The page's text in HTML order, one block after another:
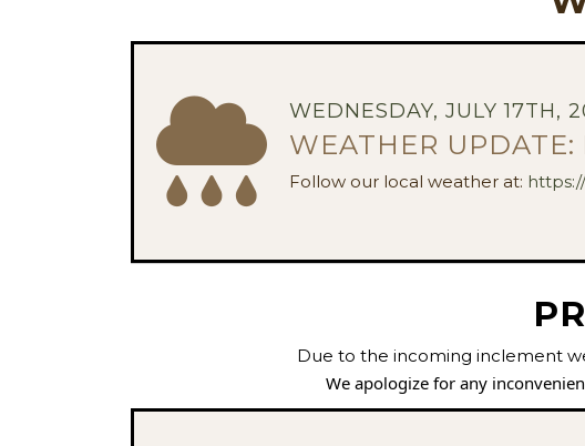
WEDNESDAY, JULY 17TH,
WEATHER UPDATE:
Follow our local weather at:
Due to the incoming inclement
We apologize for any